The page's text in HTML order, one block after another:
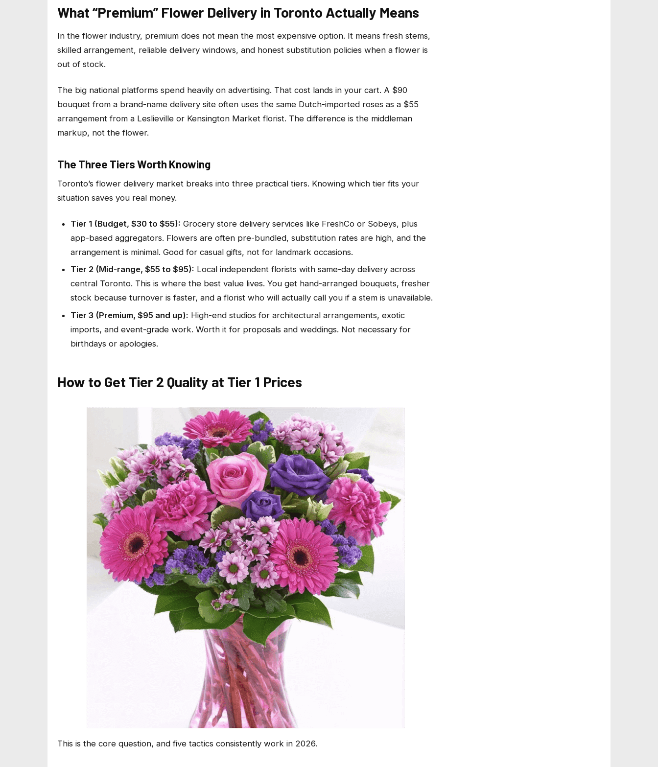
What “Premium” Flower Delivery in Toronto Actually Means
In the flower industry, premium does not mean the most expensive option. It means fresh stems,
skilled arrangement, reliable delivery windows, and honest substitution policies when a flower is
out of stock.
The big national platforms spend heavily on advertising. That cost lands in your cart. A $90
bouquet from a brand-name delivery site often uses the same Dutch-imported roses as a $55
arrangement from a Leslieville or Kensington Market florist. The difference is the middleman
markup, not the flower.
The Three Tiers Worth Knowing
Toronto’s flower delivery market breaks into three practical tiers. Knowing which tier fits your
situation saves you real money.
Tier 1 (Budget, $30 to $55): Grocery store delivery services like FreshCo or Sobeys, plus
app-based aggregators. Flowers are often pre-bundled, substitution rates are high, and the
arrangement is minimal. Good for casual gifts, not for landmark occasions.
Tier 2 (Mid-range, $55 to $95): Local independent florists with same-day delivery across
central Toronto. This is where the best value lives. You get hand-arranged bouquets, fresher
stock because turnover is faster, and a florist who will actually call you if a stem is unavailable.
Tier 3 (Premium, $95 and up): High-end studios for architectural arrangements, exotic
imports, and event-grade work. Worth it for proposals and weddings. Not necessary for
birthdays or apologies.
How to Get Tier 2 Quality at Tier 1 Prices
This is the core question, and five tactics consistently work in 2026.